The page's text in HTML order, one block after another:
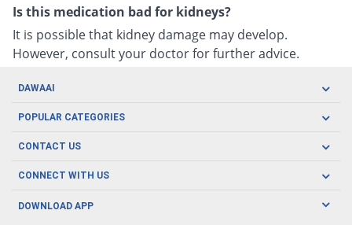
Is this medication bad for kidneys?
It is possible that kidney damage may develop.
However, consult your doctor for further advice.
DAWAAI
Careers
About us
POPULAR CATEGORIES
Oral Care
Herbal Care
Men's Health
CONTACT US
CONNECT WITH US
DOWNLOAD APP